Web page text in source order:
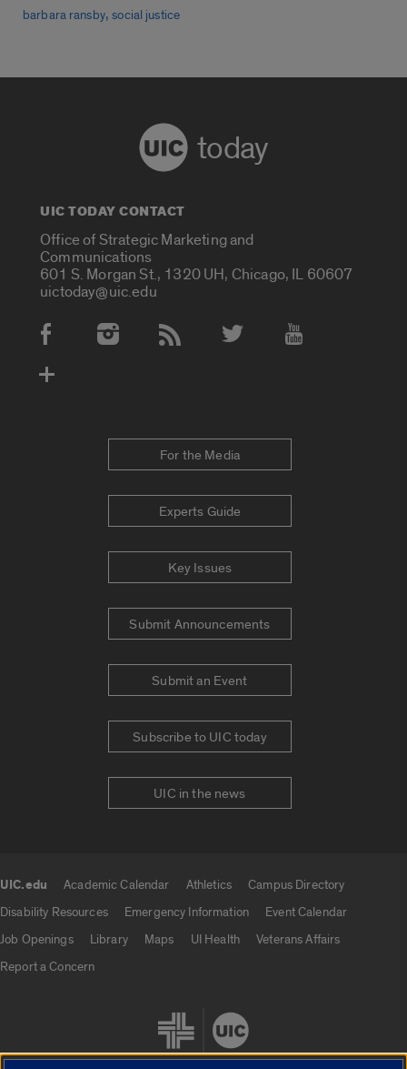
barbara ransby,social justice
today
UIC TODAY CONTACT
Office of Strategic Marketing and
Communications
601 S. Morgan St., 1320 UH, Chicago, IL 60607
uictoday@uic.edu
Social Media Accounts
For the Media
Experts Guide
Key Issues
Submit Announcements
Submit an Event
Subscribe to UIC today
UIC in the news
UIC.edu Academic Calendar Athletics
Campus Directory
Disability Resources
Emergency Information
Event Calendar
Job Openings
Library Maps UI Health
Veterans Affairs
Report a Concern